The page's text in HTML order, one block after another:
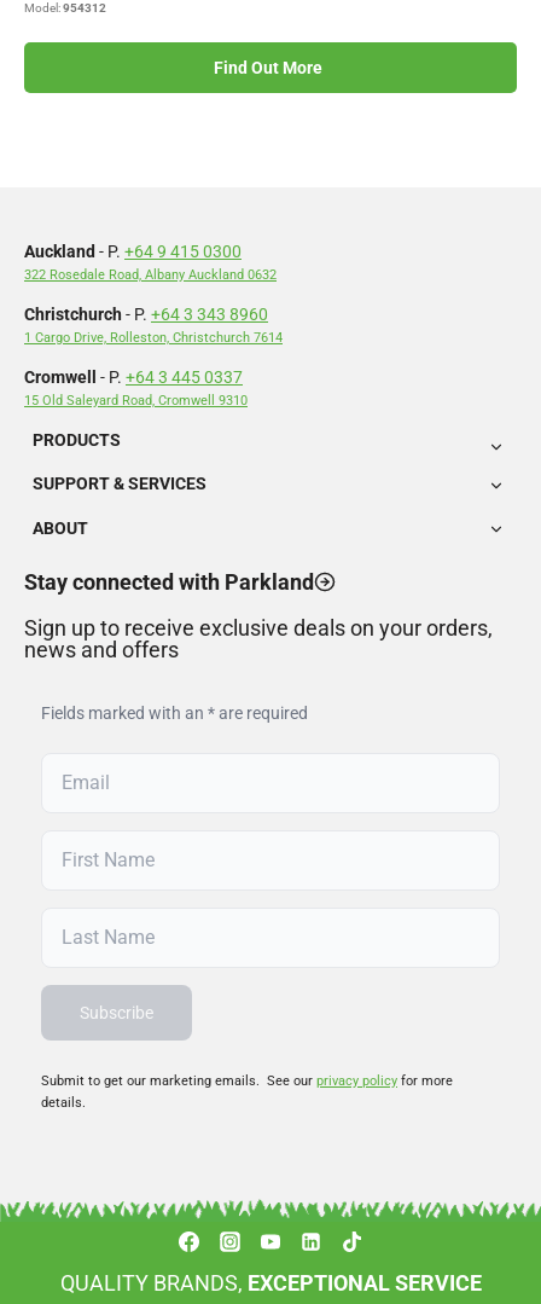
Model:954312
Find Out More
Auckland - P. +64 9 415 0300
322 Rosedale Road, Albany Auckland 0632
Christchurch- P. +64 3 343 8960
1 Cargo Drive, Rolleston, Christchurch 7614
Cromwell - P. +64 3 445 0337
15 Old Saleyard Road, Cromwell 9310
PRODUCTS
SUPPORT & SERVICES
ABOUT
Stay connected with Parkland
Sign up to receive exclusive deals on your orders,
news and offers
Fields marked with an * are required
Submit to get our marketing emails. See our privacy policy for more
details.
QUALITY BRANDS, EXCEPTIONAL SERVICE